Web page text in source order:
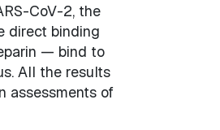
CoV-2, the
direct binding
— bind to
All the results
assessments of